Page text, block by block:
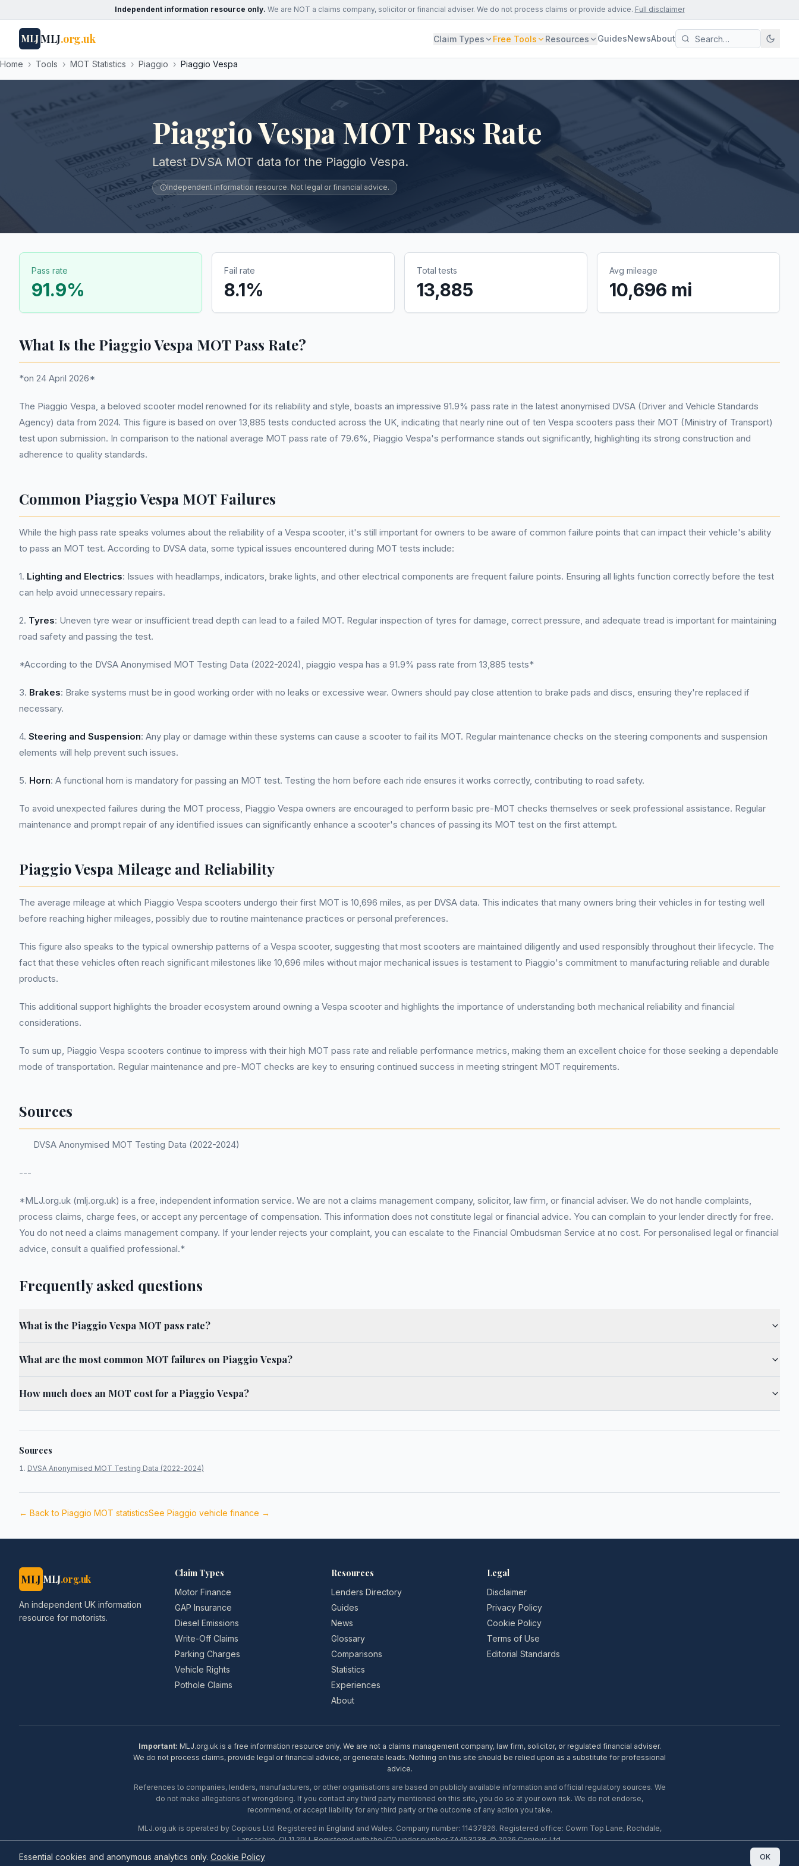
Independent information resource only. We are NOT a claims company, solicitor or financial adviser. We do not process claims or provide advice. Full disclaimer
MLJMLJ.org.uk Claim Types Free Tools Resources GuidesNewsAbout
Home › Tools › MOT Statistics › Piaggio › Piaggio Vespa
Piaggio Vespa MOT Pass Rate
Latest DVSA MOT data for the Piaggio Vespa.
Independent information resource. Not legal or financial advice.
Pass rate
91.9%
Fail rate
8.1%
Total tests
13,885
Avg mileage
10,696 mi
What Is the Piaggio Vespa MOT Pass Rate?
*on 24 April 2026*
The Piaggio Vespa, a beloved scooter model renowned for its reliability and style, boasts an impressive 91.9% pass rate in the latest anonymised DVSA (Driver and Vehicle Standards
Agency) data from 2024. This figure is based on over 13,885 tests conducted across the UK, indicating that nearly nine out of ten Vespa scooters pass their MOT (Ministry of Transport)
test upon submission. In comparison to the national average MOT pass rate of 79.6%, Piaggio Vespa's performance stands out significantly, highlighting its strong construction and
adherence to quality standards.
Common Piaggio Vespa MOT Failures
While the high pass rate speaks volumes about the reliability of a Vespa scooter, it's still important for owners to be aware of common failure points that can impact their vehicle's ability
to pass an MOT test. According to DVSA data, some typical issues encountered during MOT tests include:
1. Lighting and Electrics: Issues with headlamps, indicators, brake lights, and other electrical components are frequent failure points. Ensuring all lights function correctly before the test
can help avoid unnecessary repairs.
2. Tyres: Uneven tyre wear or insufficient tread depth can lead to a failed MOT. Regular inspection of tyres for damage, correct pressure, and adequate tread is important for maintaining
road safety and passing the test.
*According to the DVSA Anonymised MOT Testing Data (2022-2024), piaggio vespa has a 91.9% pass rate from 13,885 tests*
3. Brakes: Brake systems must be in good working order with no leaks or excessive wear. Owners should pay close attention to brake pads and discs, ensuring they're replaced if
necessary.
4. Steering and Suspension: Any play or damage within these systems can cause a scooter to fail its MOT. Regular maintenance checks on the steering components and suspension
elements will help prevent such issues.
5. Horn: A functional horn is mandatory for passing an MOT test. Testing the horn before each ride ensures it works correctly, contributing to road safety.
To avoid unexpected failures during the MOT process, Piaggio Vespa owners are encouraged to perform basic pre-MOT checks themselves or seek professional assistance. Regular
maintenance and prompt repair of any identified issues can significantly enhance a scooter's chances of passing its MOT test on the first attempt.
Piaggio Vespa Mileage and Reliability
The average mileage at which Piaggio Vespa scooters undergo their first MOT is 10,696 miles, as per DVSA data. This indicates that many owners bring their vehicles in for testing well
before reaching higher mileages, possibly due to routine maintenance practices or personal preferences.
This figure also speaks to the typical ownership patterns of a Vespa scooter, suggesting that most scooters are maintained diligently and used responsibly throughout their lifecycle. The
fact that these vehicles often reach significant milestones like 10,696 miles without major mechanical issues is testament to Piaggio's commitment to manufacturing reliable and durable
products.
This additional support highlights the broader ecosystem around owning a Vespa scooter and highlights the importance of understanding both mechanical reliability and financial
considerations.
To sum up, Piaggio Vespa scooters continue to impress with their high MOT pass rate and reliable performance metrics, making them an excellent choice for those seeking a dependable
mode of transportation. Regular maintenance and pre-MOT checks are key to ensuring continued success in meeting stringent MOT requirements.
Sources
DVSA Anonymised MOT Testing Data (2022-2024)
---
*MLJ.org.uk (mlj.org.uk) is a free, independent information service. We are not a claims management company, solicitor, law firm, or financial adviser. We do not handle complaints,
process claims, charge fees, or accept any percentage of compensation. This information does not constitute legal or financial advice. You can complain to your lender directly for free.
You do not need a claims management company. If your lender rejects your complaint, you can escalate to the Financial Ombudsman Service at no cost. For personalised legal or financial
advice, consult a qualified professional.*
Frequently asked questions
What is the Piaggio Vespa MOT pass rate?
What are the most common MOT failures on Piaggio Vespa?
How much does an MOT cost for a Piaggio Vespa?
Sources
DVSA Anonymised MOT Testing Data (2022-2024)
← Back to Piaggio MOT statisticsSee Piaggio vehicle finance →
MLJ MLJ.org.uk
An independent UK information
resource for motorists.
Claim Types
Motor Finance
GAP Insurance
Diesel Emissions
Write-Off Claims
Parking Charges
Vehicle Rights
Pothole Claims
Resources
Lenders Directory
Guides
News
Glossary
Comparisons
Statistics
Experiences
About
Legal
Disclaimer
Privacy Policy
Cookie Policy
Terms of Use
Editorial Standards
Important: MLJ.org.uk is a free information resource only. We are not a claims management company, law firm, solicitor, or regulated financial adviser.
We do not process claims, provide legal or financial advice, or generate leads. Nothing on this site should be relied upon as a substitute for professional
advice.
References to companies, lenders, manufacturers, or other organisations are based on publicly available information and official regulatory sources. We
do not make allegations of wrongdoing. If you contact any third party mentioned on this site, you do so at your own risk. We do not endorse,
recommend, or accept liability for any third party or the outcome of any action you take.
MLJ.org.uk is operated by Copious Ltd. Registered in England and Wales. Company number: 11437826. Registered office: Cowm Top Lane, Rochdale,
Lancashire, OL11 2PU. Registered with the ICO under number ZA453238. © 2026 Copious Ltd.
Essential cookies and anonymous analytics only. Cookie Policy OK